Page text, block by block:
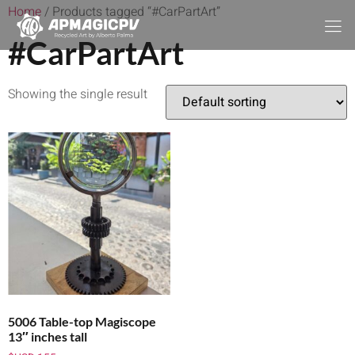
Home/ Products tagged “#CarPartArt”
#CarPartArt
Showing the single result
5006 Table-top Magiscope
13″ inches tall